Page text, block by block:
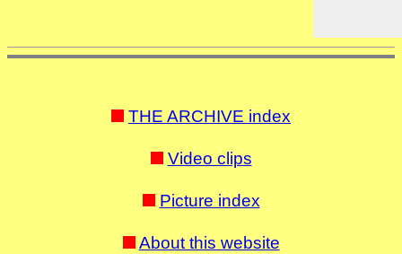
THE ARCHIVE index
Video clips
Picture index
About this website